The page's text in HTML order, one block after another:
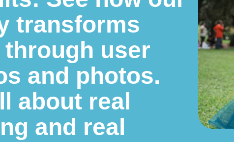
transforms
through user
and photos.
about real
and real